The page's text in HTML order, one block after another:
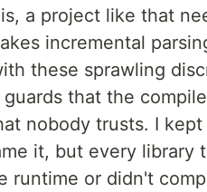
a project like that
incremental
these sprawling
that the
nobody trusts. I
it, but every library
runtime or didn't